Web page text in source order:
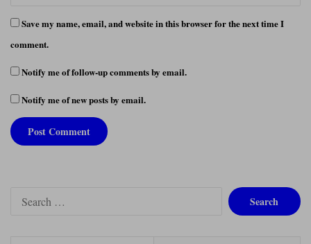
Save my name, email, and website in this browser for the next time I
comment.
Notify me of follow-up comments by email.
Notify me of new posts by email.